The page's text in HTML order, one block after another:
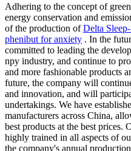
Adhering to the concept of
energy conservation and
of the production ofDelta
phenibut for anxiety . In the
committed to leading the
npy industry, and continue to
and more fashionable products
future, the company will
and innovation, and will
undertakings. We have
manufacturers across China,
best products at the best prices.
highly trained in all aspects of
the company's annual